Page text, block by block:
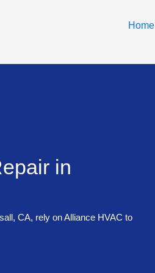
Home
in
CA, rely on Alliance HVAC to